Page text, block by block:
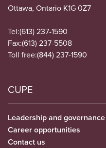
Ottawa, Ontario K1G 0Z7
Tel:(613) 237-1590
Fax:(613) 237-5508
Toll free:(844) 237-1590
CUPE
Leadership and governance
Career opportunities
Contact us